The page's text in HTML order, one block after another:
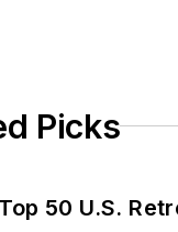
Picks
50 U.S.